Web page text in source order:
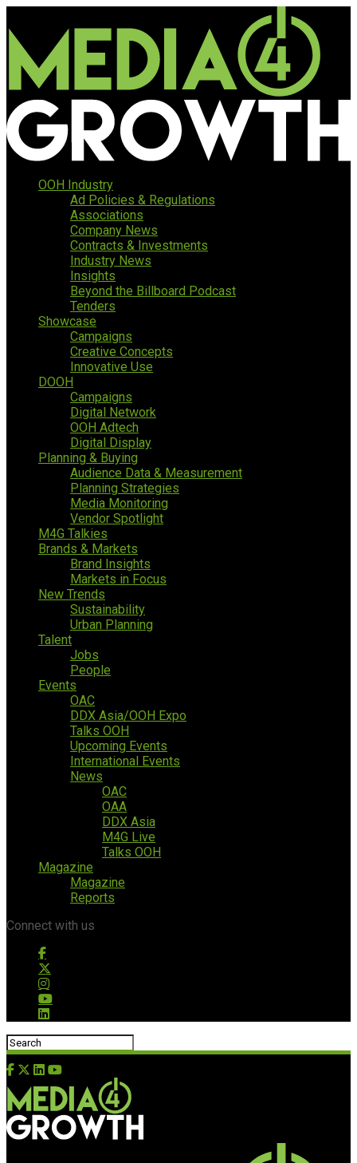
OOH Industry
Ad Policies & Regulations
Associations
Company News
Contracts & Investments
Industry News
Insights
Beyond the Billboard Podcast
Tenders
Showcase
Campaigns
Creative Concepts
Innovative Use
DOOH
Campaigns
Digital Network
OOH Adtech
Digital Display
Planning & Buying
Audience Data & Measurement
Planning Strategies
Media Monitoring
Vendor Spotlight
M4G Talkies
Brands & Markets
Brand Insights
Markets in Focus
New Trends
Sustainability
Urban Planning
Talent
Jobs
People
Events
OAC
DDX Asia/OOH Expo
Talks OOH
Upcoming Events
International Events
News
OAC
OAA
DDX Asia
M4G Live
Talks OOH
Magazine
Magazine
Reports
Connect with us